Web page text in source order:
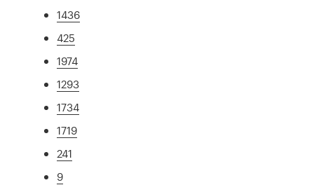
1436
425
1974
1293
1734
1719
241
9